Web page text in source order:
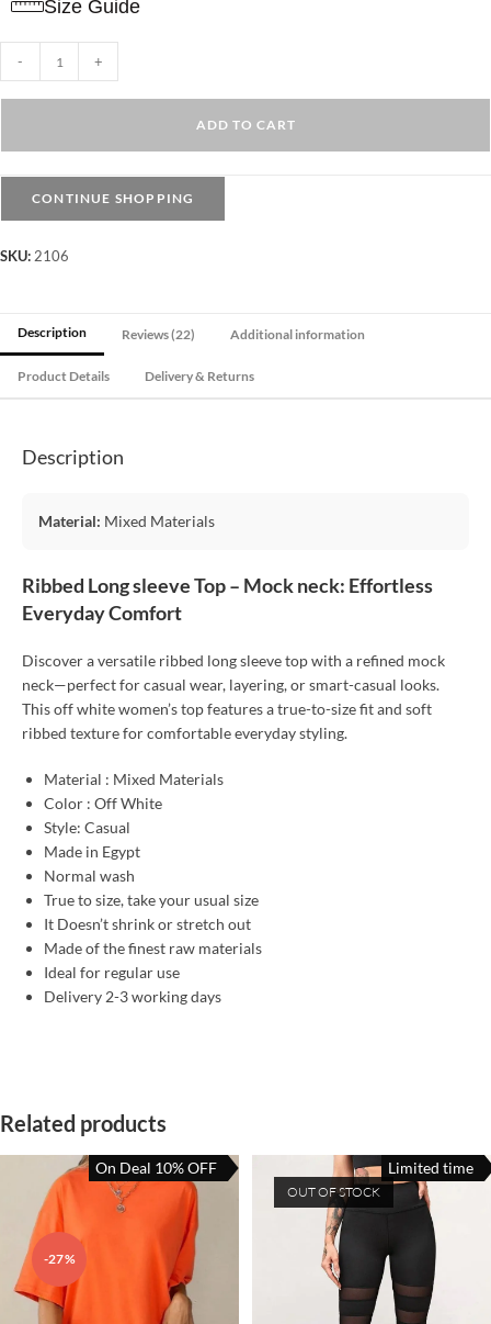
Size Guide
Long
Mock
neck
quantity
- +
ADD TO CART
CONTINUE SHOPPING
SKU:2106
Description Reviews (22) Additional information
Product Details Delivery & Returns
Description
Material: Mixed Materials
Ribbed Long sleeve Top – Mock neck: Effortless
Everyday Comfort
Discover a versatile ribbed long sleeve top with a refined mock
neck—perfect for casual wear, layering, or smart-casual looks.
This off white women’s top features a true-to-size fit and soft
ribbed texture for comfortable everyday styling.
Material : Mixed Materials
Color : Off White
Style: Casual
Made in Egypt
Normal wash
True to size, take your usual size
It Doesn’t shrink or stretch out
Made of the finest raw materials
Ideal for regular use
Delivery 2-3 working days
Related products
On Deal 10% OFF
-27%
Limited time
OUT OF STOCK